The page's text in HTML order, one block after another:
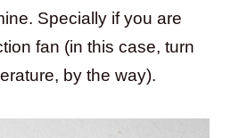
Specially if you are
fan (in this case, turn
by the way).